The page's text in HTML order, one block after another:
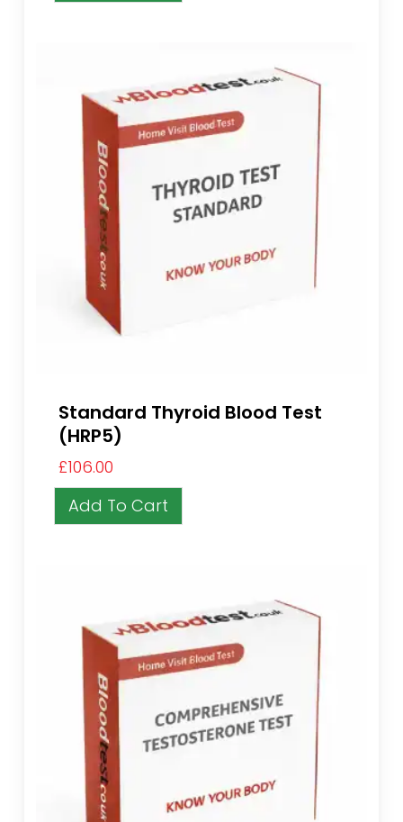
Standard Thyroid Blood Test
(HRP5)
£106.00
Add To Cart